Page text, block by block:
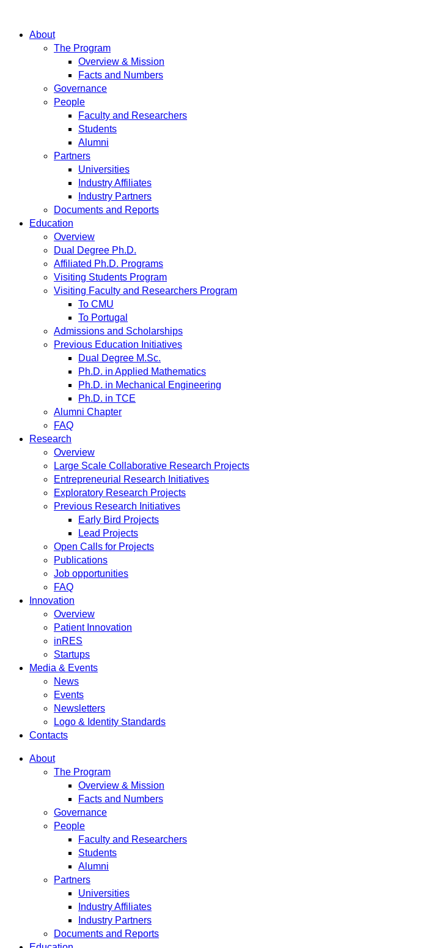
About
The Program
Overview & Mission
Facts and Numbers
Governance
People
Faculty and Researchers
Students
Alumni
Partners
Universities
Industry Affiliates
Industry Partners
Documents and Reports
Education
Overview
Dual Degree Ph.D.
Affiliated Ph.D. Programs
Visiting Students Program
Visiting Faculty and Researchers Program
To CMU
To Portugal
Admissions and Scholarships
Previous Education Initiatives
Dual Degree M.Sc.
Ph.D. in Applied Mathematics
Ph.D. in Mechanical Engineering
Ph.D. in TCE
Alumni Chapter
FAQ
Research
Overview
Large Scale Collaborative Research Projects
Entrepreneurial Research Initiatives
Exploratory Research Projects
Previous Research Initiatives
Early Bird Projects
Lead Projects
Open Calls for Projects
Publications
Job opportunities
FAQ
Innovation
Overview
Patient Innovation
inRES
Startups
Media & Events
News
Events
Newsletters
Logo & Identity Standards
Contacts
About
The Program
Overview & Mission
Facts and Numbers
Governance
People
Faculty and Researchers
Students
Alumni
Partners
Universities
Industry Affiliates
Industry Partners
Documents and Reports